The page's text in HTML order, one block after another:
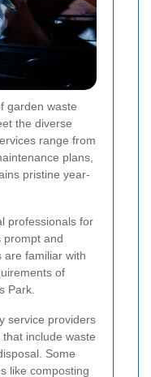
garden waste
the diverse
range from
plans,
pristine year-
professionals for
prompt and
are familiar with
of
Park.
service providers
include waste
Some
like composting